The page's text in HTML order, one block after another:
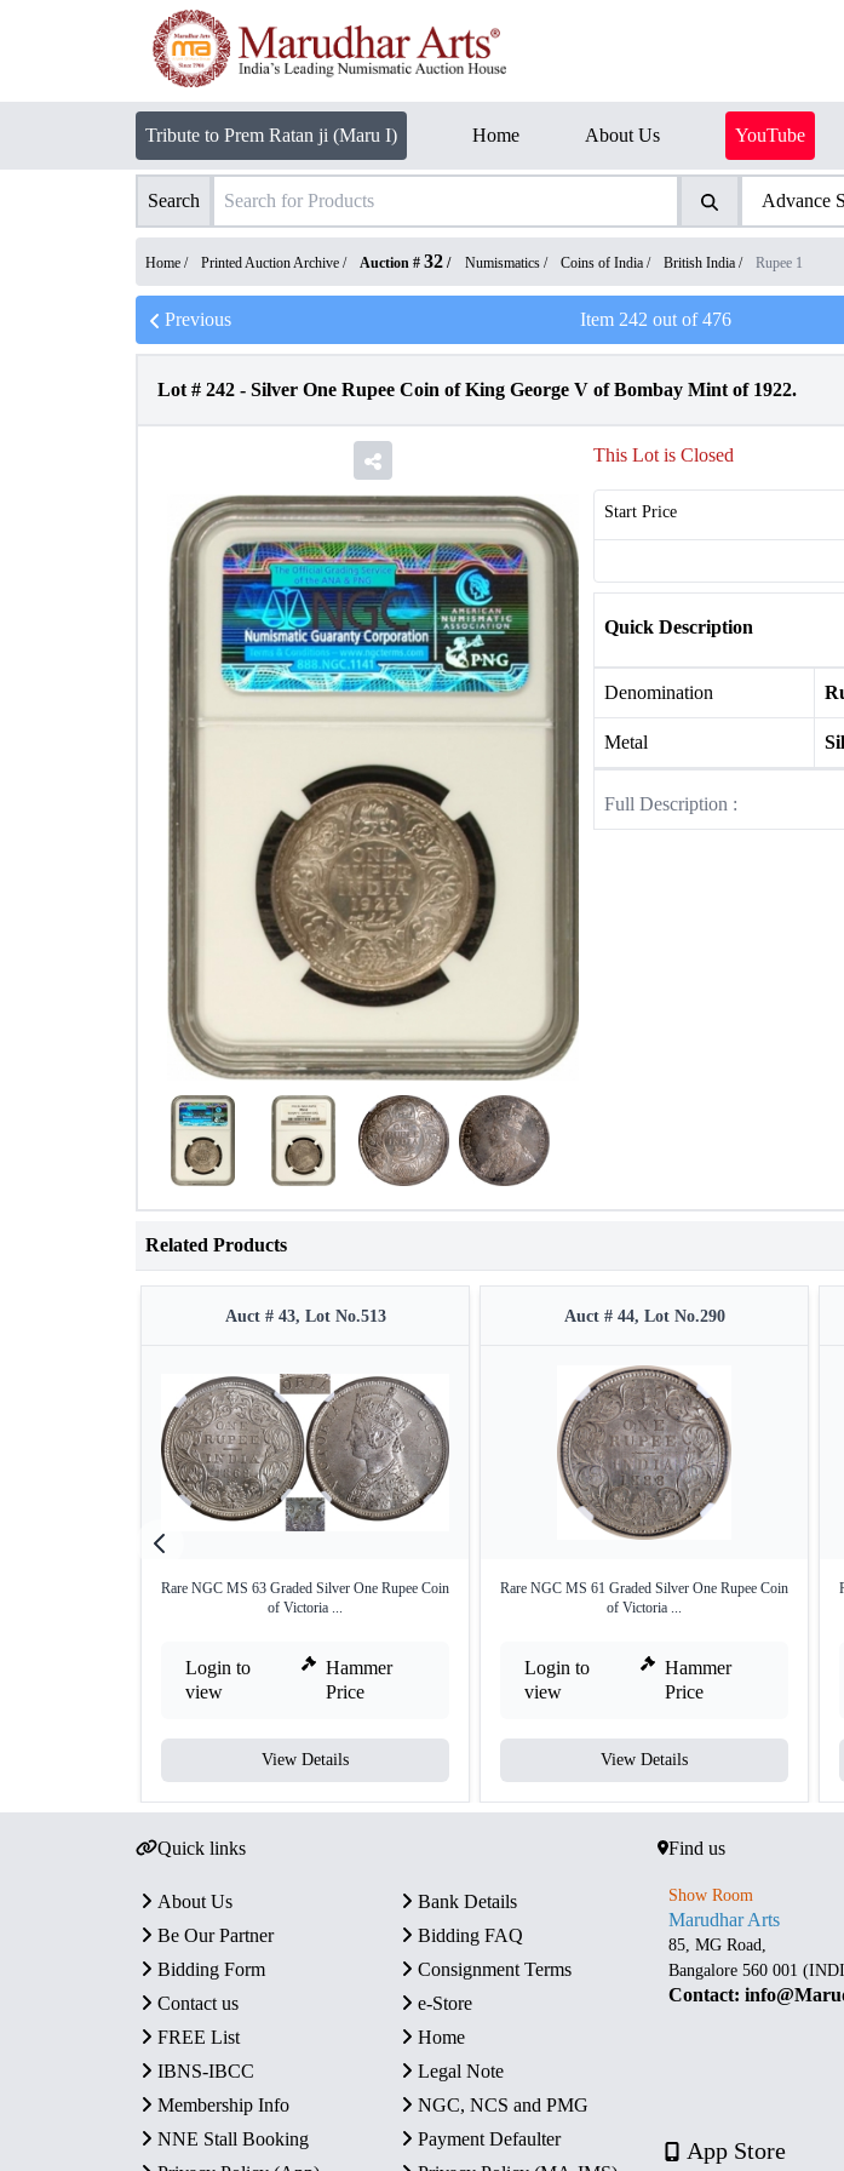
Tribute to Prem Ratan ji (Maru I) Home About Us YouTube
Search Advance
Home / Printed Auction Archive / Auction # 32 / Numismatics / Coins of India / British India / Rupee 1
Previous Item 242 out of476
Lot # 242 - Silver One Rupee Coin of King George V of Bombay Mint of 1922.
This Lot is Closed
Start Price
Quick Description
Denomination
Metal
Full Description :
Related Products
Auct # 43, Lot No.513
Rare NGC MS 63 Graded Silver One Rupee Coin
of Victoria ...
Login to
view
Hammer
Price
View Details
Auct # 44, Lot No.290
Rare NGC MS 61 Graded Silver One Rupee Coin
of Victoria ...
Login to
view
Hammer
Price
View Details
Quick links
About Us
Bank Details
Be Our Partner
Bidding FAQ
Bidding Form
Consignment Terms
Contact us
e-Store
FREE List
Home
IBNS-IBCC
Legal Note
Membership Info
NGC, NCS and PMG
NNE Stall Booking
Payment Defaulter
Find us
Show Room
Marudhar Arts
85, MG Road,
Bangalore 560 001
Contact:
App Store